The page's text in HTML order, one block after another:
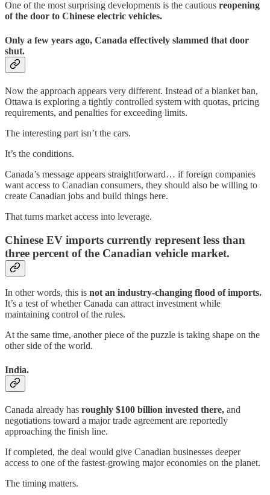
One of the most surprising developments is the cautious reopening
of the door to Chinese electric vehicles.
Only a few years ago, Canada effectively slammed that door
shut.
Now the approach appears very different. Instead of a blanket ban,
Ottawa is exploring a tightly controlled system with quotas, pricing
requirements, and penalties for exceeding limits.
The interesting part isn’t the cars.
It’s the conditions.
Canada’s message appears straightforward… if foreign companies
want access to Canadian consumers, they should also be willing to
create Canadian jobs and build things here.
That turns market access into leverage.
Chinese EV imports currently represent less than
three percent of the Canadian vehicle market.
In other words, this is not an industry-changing flood of imports.
It’s a test of whether Canada can attract investment while
maintaining control of the rules.
At the same time, another piece of the puzzle is taking shape on the
other side of the world.
India.
Canada already has roughly $100 billion invested there, and
negotiations toward a major trade agreement are reportedly
approaching the finish line.
If completed, the deal would give Canadian businesses deeper
access to one of the fastest-growing major economies on the planet.
The timing matters.